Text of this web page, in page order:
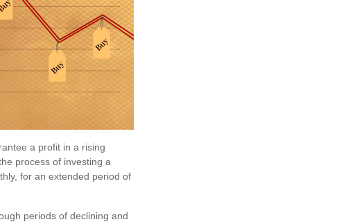
a profit in a rising
process of investing a
for an extended period of
periods of declining and